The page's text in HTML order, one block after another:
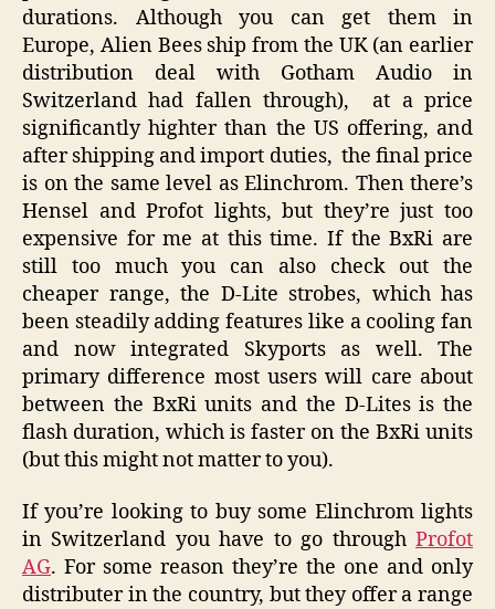
durations. Although you can get them in
Europe, Alien Bees ship from the UK (an earlier
distribution deal with Gotham Audio in
Switzerland had fallen through), at a price
significantly highter than the US offering, and
after shipping and import duties, the final price
is on the same level as Elinchrom. Then there’s
Hensel and Profot lights, but they’re just too
expensive for me at this time. If the BxRi are
still too much you can also check out the
cheaper range, the D-Lite strobes, which has
been steadily adding features like a cooling fan
and now integrated Skyports as well. The
primary difference most users will care about
between the BxRi units and the D-Lites is the
flash duration, which is faster on the BxRi units
(but this might not matter to you).
If you’re looking to buy some Elinchrom lights
in Switzerland you have to go through Profot
AG. For some reason they’re the one and only
distributer in the country, but they offer a range